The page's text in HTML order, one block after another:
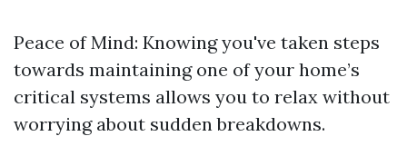
Peace of Mind: Knowing you've taken steps
towards maintaining one of your home’s
critical systems allows you to relax without
worrying about sudden breakdowns.